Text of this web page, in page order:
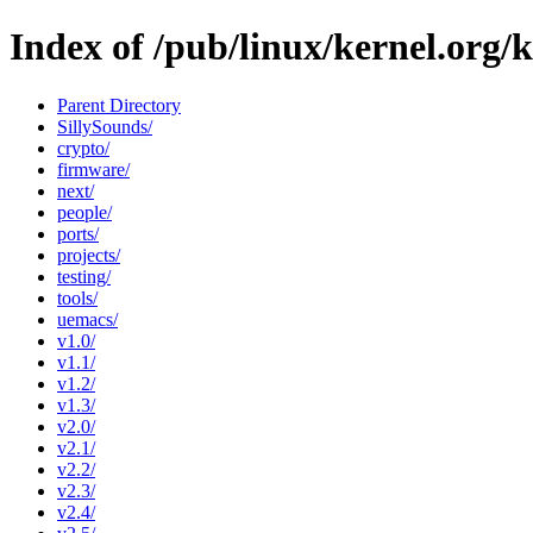
Index of /pub/linux/kernel.org/
Parent Directory
SillySounds/
crypto/
firmware/
next/
people/
ports/
projects/
testing/
tools/
uemacs/
v1.0/
v1.1/
v1.2/
v1.3/
v2.0/
v2.1/
v2.2/
v2.3/
v2.4/